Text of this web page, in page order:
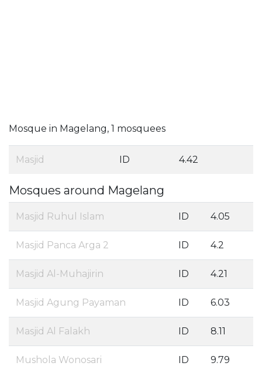
Mosque in Magelang, 1 mosquees
Masjid ID 4.42
Mosques around Magelang
Masjid Ruhul Islam ID 4.05
Masjid Panca Arga 2 ID 4.2
Masjid Al-Muhajirin ID 4.21
Masjid Agung Payaman ID 6.03
Masjid Al Falakh ID 8.11
Mushola Wonosari ID 9.79